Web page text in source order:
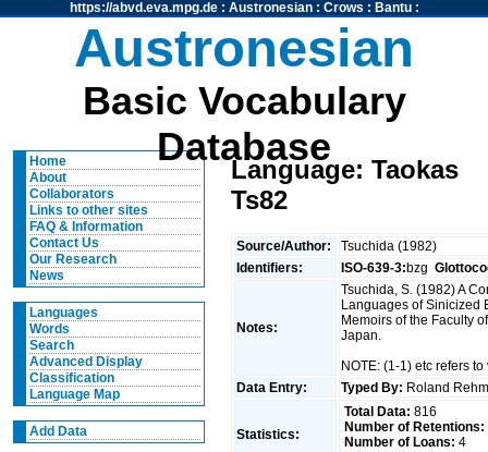
https://abvd.eva.mpg.de: Austronesian: Crows : Bantu:
Austronesian
Basic Vocabulary
Database
Home
About
Collaborators
Links to other sites
FAQ & Information
Contact Us
Our Research
News
Languages
Words
Search
Advanced Display
Classification
Language Map
Add Data
Language: Taokas
Ts82
Source/Author:
Tsuchida (1982)
Identifiers:
ISO-639-3:bzg
Notes:
Tsuchida, S. (1982) A
Languages of Sinicized
Memoirs of the Faculty
Japan.
NOTE: (1-1) etc refers
Data Entry:
Typed By: Roland
Statistics:
Total Data: 816
Number of Retentions:
Number of Loans: 4